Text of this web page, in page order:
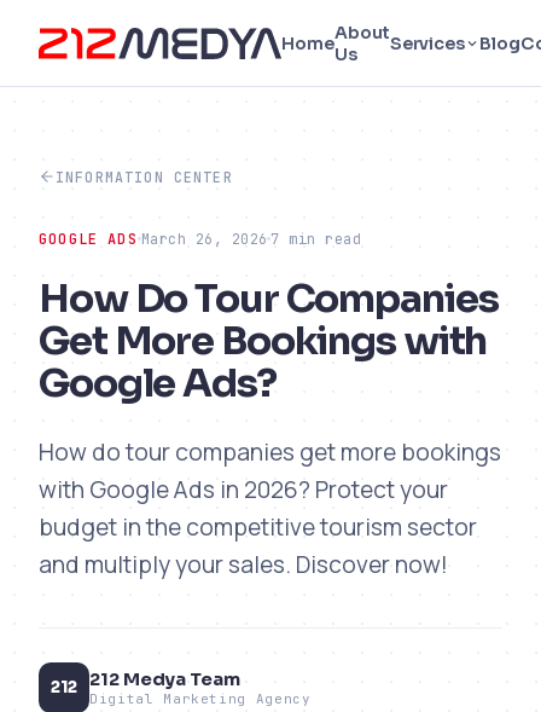
HomeAbout
Us
Services Blog
INFORMATION CENTER
GOOGLE ADS March 26, 2026 7 min read
How Do Tour Companies
Get More Bookings with
Google Ads?
How do tour companies get more bookings
with Google Ads in 2026? Protect your
budget in the competitive tourism sector
and multiply your sales. Discover now!
212 212 Medya Team
Digital Marketing Agency